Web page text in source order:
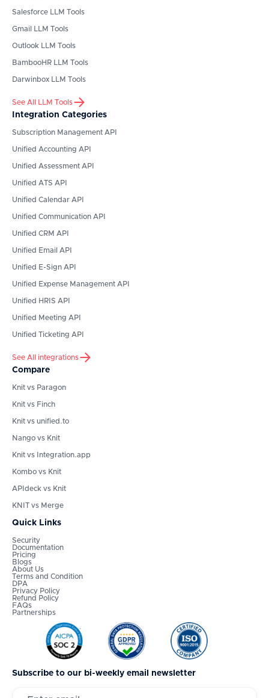
Salesforce LLM Tools
Gmail LLM Tools
Outlook LLM Tools
BambooHR LLM Tools
Darwinbox LLM Tools
See All LLM Tools
Integration Categories
Subscription Management API
Unified Accounting API
Unified Assessment API
Unified ATS API
Unified Calendar API
Unified Communication API
Unified CRM API
Unified Email API
Unified E-Sign API
Unified Expense Management API
Unified HRIS API
Unified Meeting API
Unified Ticketing API
See All integrations
Compare
Knit vs Paragon
Knit vs Finch
Knit vs unified.to
Nango vs Knit
Knit vs Integration.app
Kombo vs Knit
APIdeck vs Knit
KNIT vs Merge
Quick Links
Security
Documentation
Pricing
Blogs
About Us
Terms and Condition
DPA
Privacy Policy
Refund Policy
FAQs
Partnerships
Subscribe to our bi-weekly email newsletter